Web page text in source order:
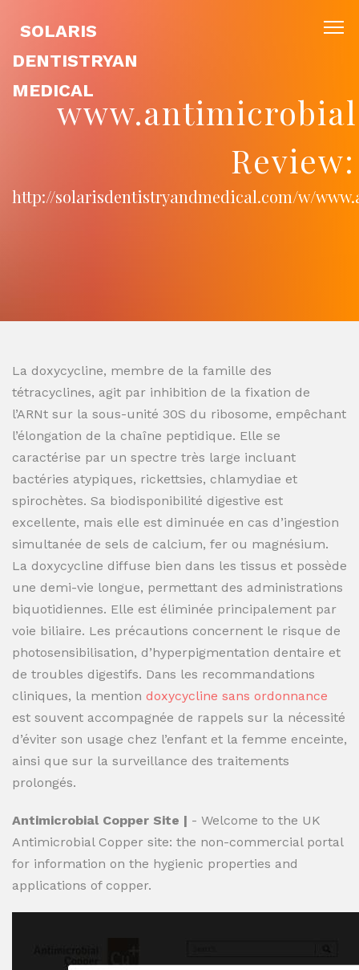
SOLARIS
DENTISTRYAN
MEDICAL
Review:
http://solarisdentistryandmedical.com/w/
La doxycycline, membre de la famille des
tétracyclines, agit par inhibition de la fixation de
l’ARNt sur la sous-unité 30S du ribosome, empêchant
l’élongation de la chaîne peptidique. Elle se
caractérise par un spectre très large incluant
bactéries atypiques, rickettsies, chlamydiae et
spirochètes. Sa biodisponibilité digestive est
excellente, mais elle est diminuée en cas d’ingestion
simultanée de sels de calcium, fer ou magnésium.
La doxycycline diffuse bien dans les tissus et possède
une demi-vie longue, permettant des administrations
biquotidiennes. Elle est éliminée principalement par
voie biliaire. Les précautions concernent le risque de
photosensibilisation, d’hyperpigmentation dentaire et
de troubles digestifs. Dans les recommandations
cliniques, la mention doxycycline sans ordonnance
est souvent accompagnée de rappels sur la nécessité
d’éviter son usage chez l’enfant et la femme enceinte,
ainsi que sur la surveillance des traitements
prolongés.
Antimicrobial Copper Site | - Welcome to the UK
Antimicrobial Copper site: the non-commercial portal
for information on the hygienic properties and
applications of copper.